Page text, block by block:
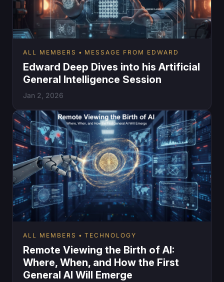
ALL MEMBERS MESSAGE FROM EDWARD
Edward Deep Dives into his Artificial
General Intelligence Session
Jan 2, 2026
ALL MEMBERS TECHNOLOGY
Remote Viewing the Birth of AI:
Where, When, and How the First
General AI Will Emerge